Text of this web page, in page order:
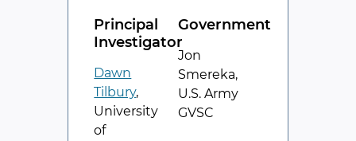
Principal
Investigator
Dawn
Tilbury,
University
of
Government
Jon
Smereka,
U.S. Army
GVSC